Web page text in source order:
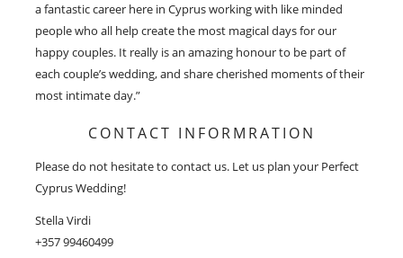
a fantastic career here in Cyprus working with like minded
people who all help create the most magical days for our
happy couples. It really is an amazing honour to be part of
each couple’s wedding, and share cherished moments of their
most intimate day.”
CONTACT INFORMRATION
Please do not hesitate to contact us. Let us plan your Perfect
Cyprus Wedding!
Stella Virdi
+357 99460499